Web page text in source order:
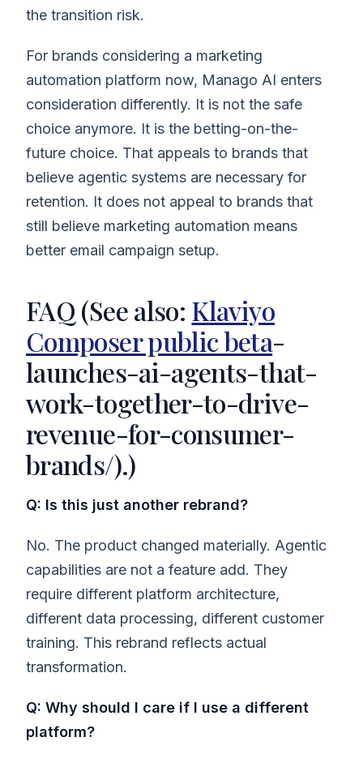
the transition risk.
For brands considering a marketing
automation platform now, Manago AI enters
consideration differently. It is not the safe
choice anymore. It is the betting-on-the-
future choice. That appeals to brands that
believe agentic systems are necessary for
retention. It does not appeal to brands that
still believe marketing automation means
better email campaign setup.
FAQ (See also: Klaviyo
Composer public beta-
launches-ai-agents-that-
work-together-to-drive-
revenue-for-consumer-
brands/).)
Q: Is this just another rebrand?
No. The product changed materially. Agentic
capabilities are not a feature add. They
require different platform architecture,
different data processing, different customer
training. This rebrand reflects actual
transformation.
Q: Why should I care if I use a different
platform?